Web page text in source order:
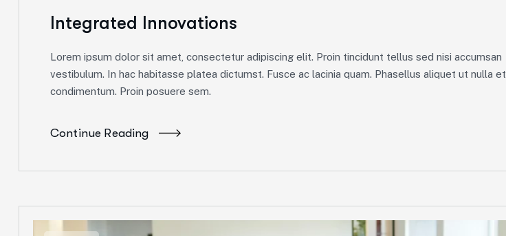
Integrated Innovations
Lorem ipsum dolor sit amet, consectetur adipiscing elit. Proin tincidunt tellus sed nisi accumsan
vestibulum. In hac habitasse platea dictumst. Fusce ac lacinia quam. Phasellus aliquet ut nulla et
condimentum. Proin posuere sem.
Continue Reading